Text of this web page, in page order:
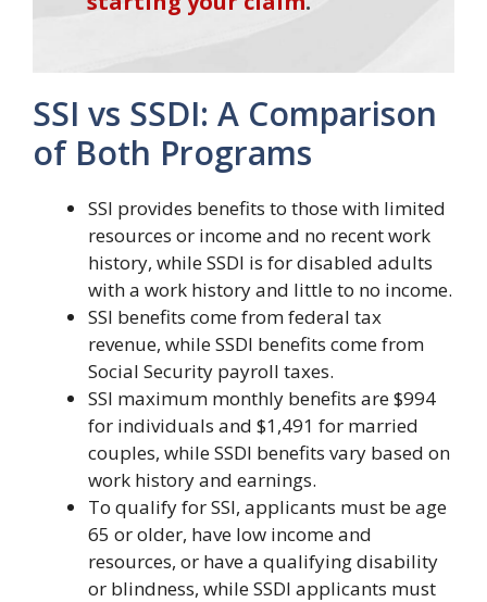
SSI vs SSDI: A Comparison
of Both Programs
SSI provides benefits to those with limited
resources or income and no recent work
history, while SSDI is for disabled adults
with a work history and little to no income.
SSI benefits come from federal tax
revenue, while SSDI benefits come from
Social Security payroll taxes.
SSI maximum monthly benefits are $994
for individuals and $1,491 for married
couples, while SSDI benefits vary based on
work history and earnings.
To qualify for SSI, applicants must be age
65 or older, have low income and
resources, or have a qualifying disability
or blindness, while SSDI applicants must